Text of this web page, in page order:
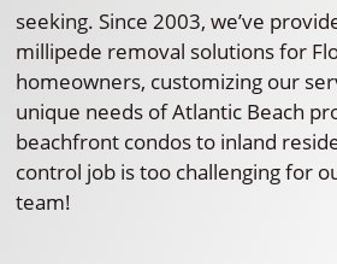
seeking. Since 2003, we’ve
millipede removal solutions for
homeowners, customizing our
unique needs of Atlantic Beach
beachfront condos to inland
control job is too challenging for
team!